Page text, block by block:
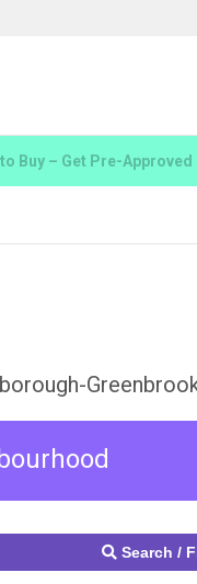
to Buy – Get Pre-
Search /